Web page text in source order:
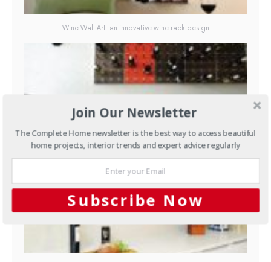
Wine Wall Art: an innovative wine rack design
Wine Wall Art: an innovative wine rack design
Join Our Newsletter
The Complete Home newsletter is the best way to access beautiful
home projects, interior trends and expert advice regularly
Subscribe Now